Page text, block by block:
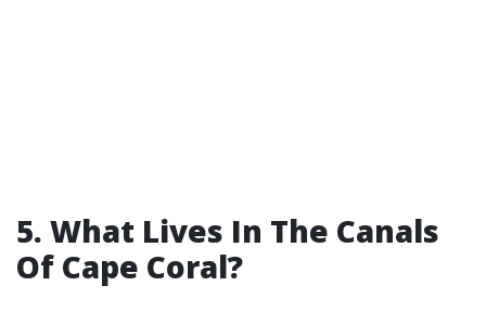
5. What Lives In The Canals
Of Cape Coral?